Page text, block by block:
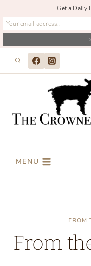
MENU
FROM
From
Get a Daily